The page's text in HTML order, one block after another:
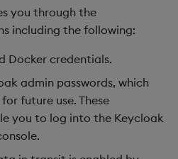
you through the
including the following:
Docker credentials.
admin passwords, which
future use. These
you to log into the Keycloak